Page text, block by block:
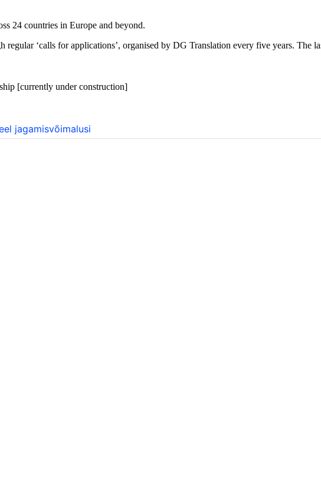
24 countries in Europe and beyond.
‘calls for applications’, organised by DG Translation every five years. The
[currently under construction]
jagamisvõimalusi